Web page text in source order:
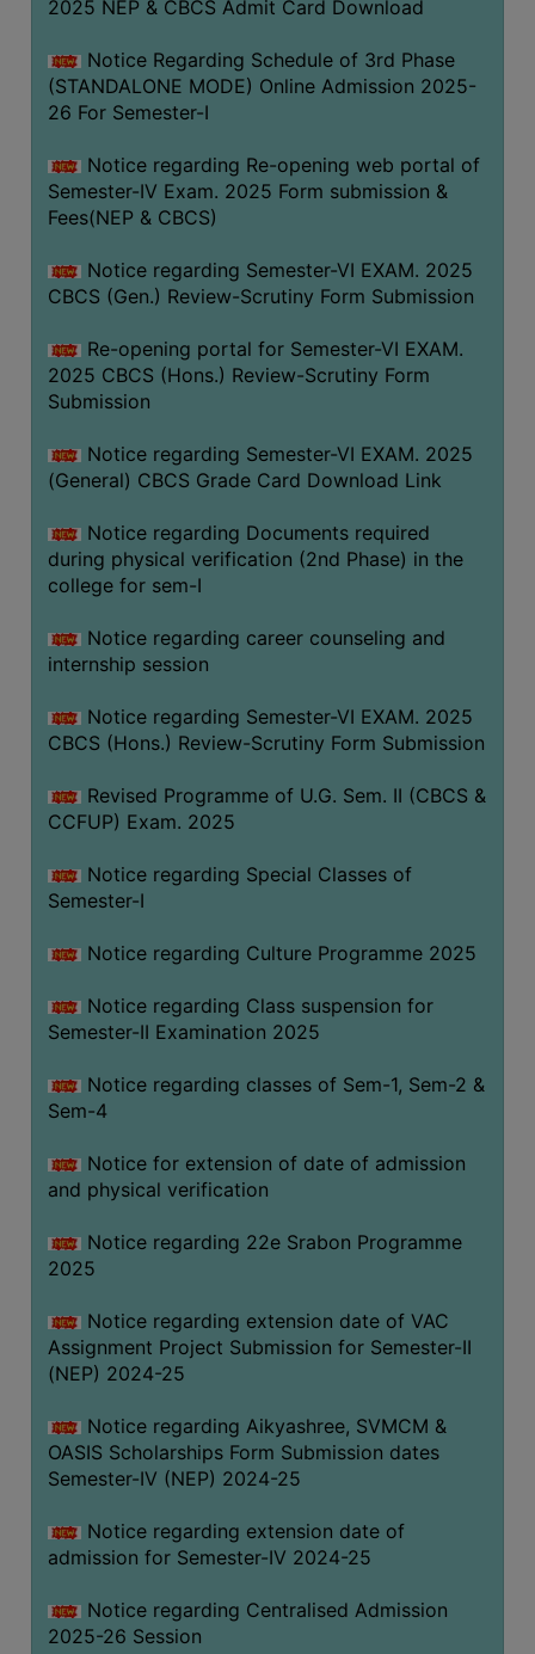
2025 NEP & CBCS Admit Card Download
Notice Regarding Schedule of 3rd Phase
(STANDALONE MODE) Online Admission 2025-
26 For Semester-I
Notice regarding Re-opening web portal of
Semester-IV Exam. 2025 Form submission &
Fees(NEP & CBCS)
Notice regarding Semester-VI EXAM. 2025
CBCS (Gen.) Review-Scrutiny Form Submission
Re-opening portal for Semester-VI EXAM.
2025 CBCS (Hons.) Review-Scrutiny Form
Submission
Notice regarding Semester-VI EXAM. 2025
(General) CBCS Grade Card Download Link
Notice regarding Documents required
during physical verification (2nd Phase) in the
college for sem-I
Notice regarding career counseling and
internship session
Notice regarding Semester-VI EXAM. 2025
CBCS (Hons.) Review-Scrutiny Form Submission
Revised Programme of U.G. Sem. II (CBCS &
CCFUP) Exam. 2025
Notice regarding Special Classes of
Semester-I
Notice regarding Culture Programme 2025
Notice regarding Class suspension for
Semester-II Examination 2025
Notice regarding classes of Sem-1, Sem-2 &
Sem-4
Notice for extension of date of admission
and physical verification
Notice regarding 22e Srabon Programme
2025
Notice regarding extension date of VAC
Assignment Project Submission for Semester-II
(NEP) 2024-25
Notice regarding Aikyashree, SVMCM &
OASIS Scholarships Form Submission dates
Semester-IV (NEP) 2024-25
Notice regarding extension date of
admission for Semester-IV 2024-25
Notice regarding Centralised Admission
2025-26 Session